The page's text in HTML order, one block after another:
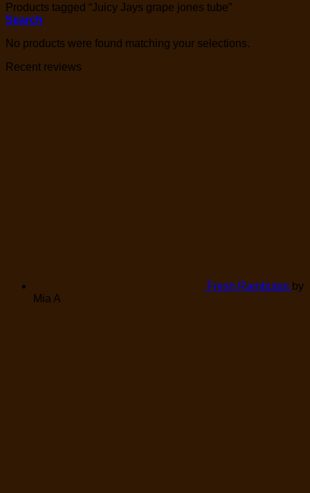
Products tagged “Juicy Jays grape jones tube”
Search
No products were found matching your selections.
Recent reviews
Fresh Rambutan by
Mia A